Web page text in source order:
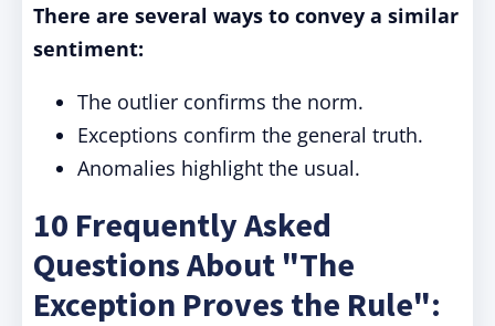
There are several ways to convey a similar
sentiment:
The outlier confirms the norm.
Exceptions confirm the general truth.
Anomalies highlight the usual.
10 Frequently Asked
Questions About "The
Exception Proves the Rule":